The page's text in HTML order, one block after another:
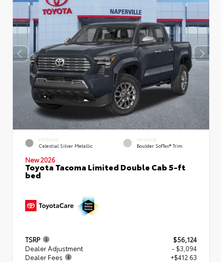
EXTERIOR
Celestial Silver Metallic
INTERIOR
Boulder SofTex® Trim
New 2026
Toyota Tacoma Limited Double Cab 5-ft
bed
TSRP
$56,124
Dealer Adjustment
- $3,094
Dealer Fees
+$412.63